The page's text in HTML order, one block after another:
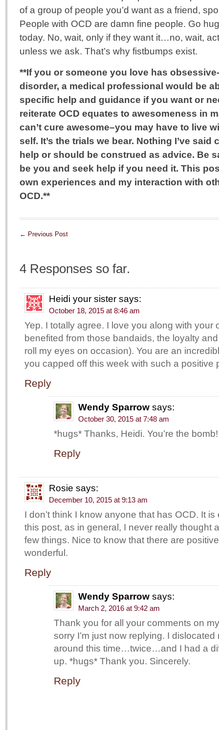
of a group of people you’d want as a friend,
People with OCD are damn fine people. Go
today. No, wait, only if they want it…no, wait,
unless we ask. That’s why fistbumps exist.
**If you or someone you love has
disorder, a medical professional would be
specific help and guidance if you want or
reiterate OCD equates to awesomeness in
can’t cure awesome–you may have to live
self. It’s the trials we bear. Nothing I’ve said
help or should be construed as advice. Be
be you and seek help if you need it. This
own experiences and my interaction with
OCD.**
← Previous Post
4 Responses so far.
Heidi your sister says:
October 18, 2015 at 8:46 am
Yep. I totally agree. I love you along with your
benefited from those bandaids, the loyalty
roll my eyes on occasion). You are an
you capped off this week with such a positive
Reply
Wendy Sparrow says:
October 30, 2015 at 7:48 am
*hugs* Thanks, Heidi. You’re the bomb!
Reply
Rosie says:
December 10, 2015 at 9:13 am
I don’t think I know anyone that has OCD. It
this post, as in general, I never really thought
few things. Nice to know that there are
wonderful.
Reply
Wendy Sparrow says:
March 2, 2016 at 9:42 am
Thank you for all your comments on
sorry I’m just now replying. I
around this time…twice…and I had a
up. *hugs* Thank you. Sincerely.
Reply